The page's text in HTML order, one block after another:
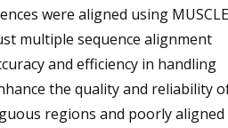
were aligned using MUSCLE
multiple sequence alignment
and efficiency in handling
the quality and reliability
regions and poorly aligned